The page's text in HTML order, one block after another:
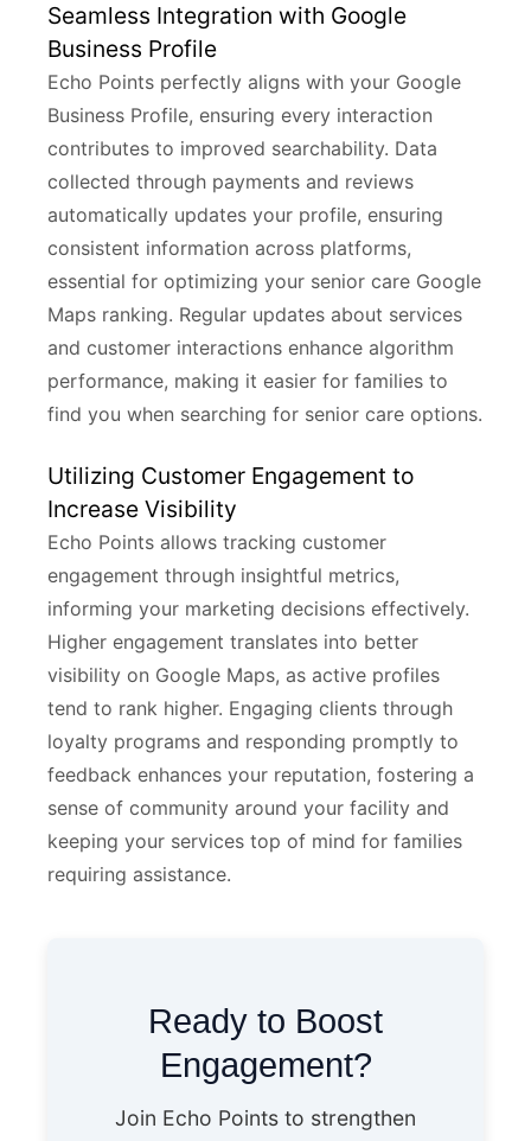
Seamless Integration with Google
Business Profile
Echo Points perfectly aligns with your Google
Business Profile, ensuring every interaction
contributes to improved searchability. Data
collected through payments and reviews
automatically updates your profile, ensuring
consistent information across platforms,
essential for optimizing your senior care Google
Maps ranking. Regular updates about services
and customer interactions enhance algorithm
performance, making it easier for families to
find you when searching for senior care options.
Utilizing Customer Engagement to
Increase Visibility
Echo Points allows tracking customer
engagement through insightful metrics,
informing your marketing decisions effectively.
Higher engagement translates into better
visibility on Google Maps, as active profiles
tend to rank higher. Engaging clients through
loyalty programs and responding promptly to
feedback enhances your reputation, fostering a
sense of community around your facility and
keeping your services top of mind for families
requiring assistance.
Ready to Boost
Engagement?
Join Echo Points to strengthen